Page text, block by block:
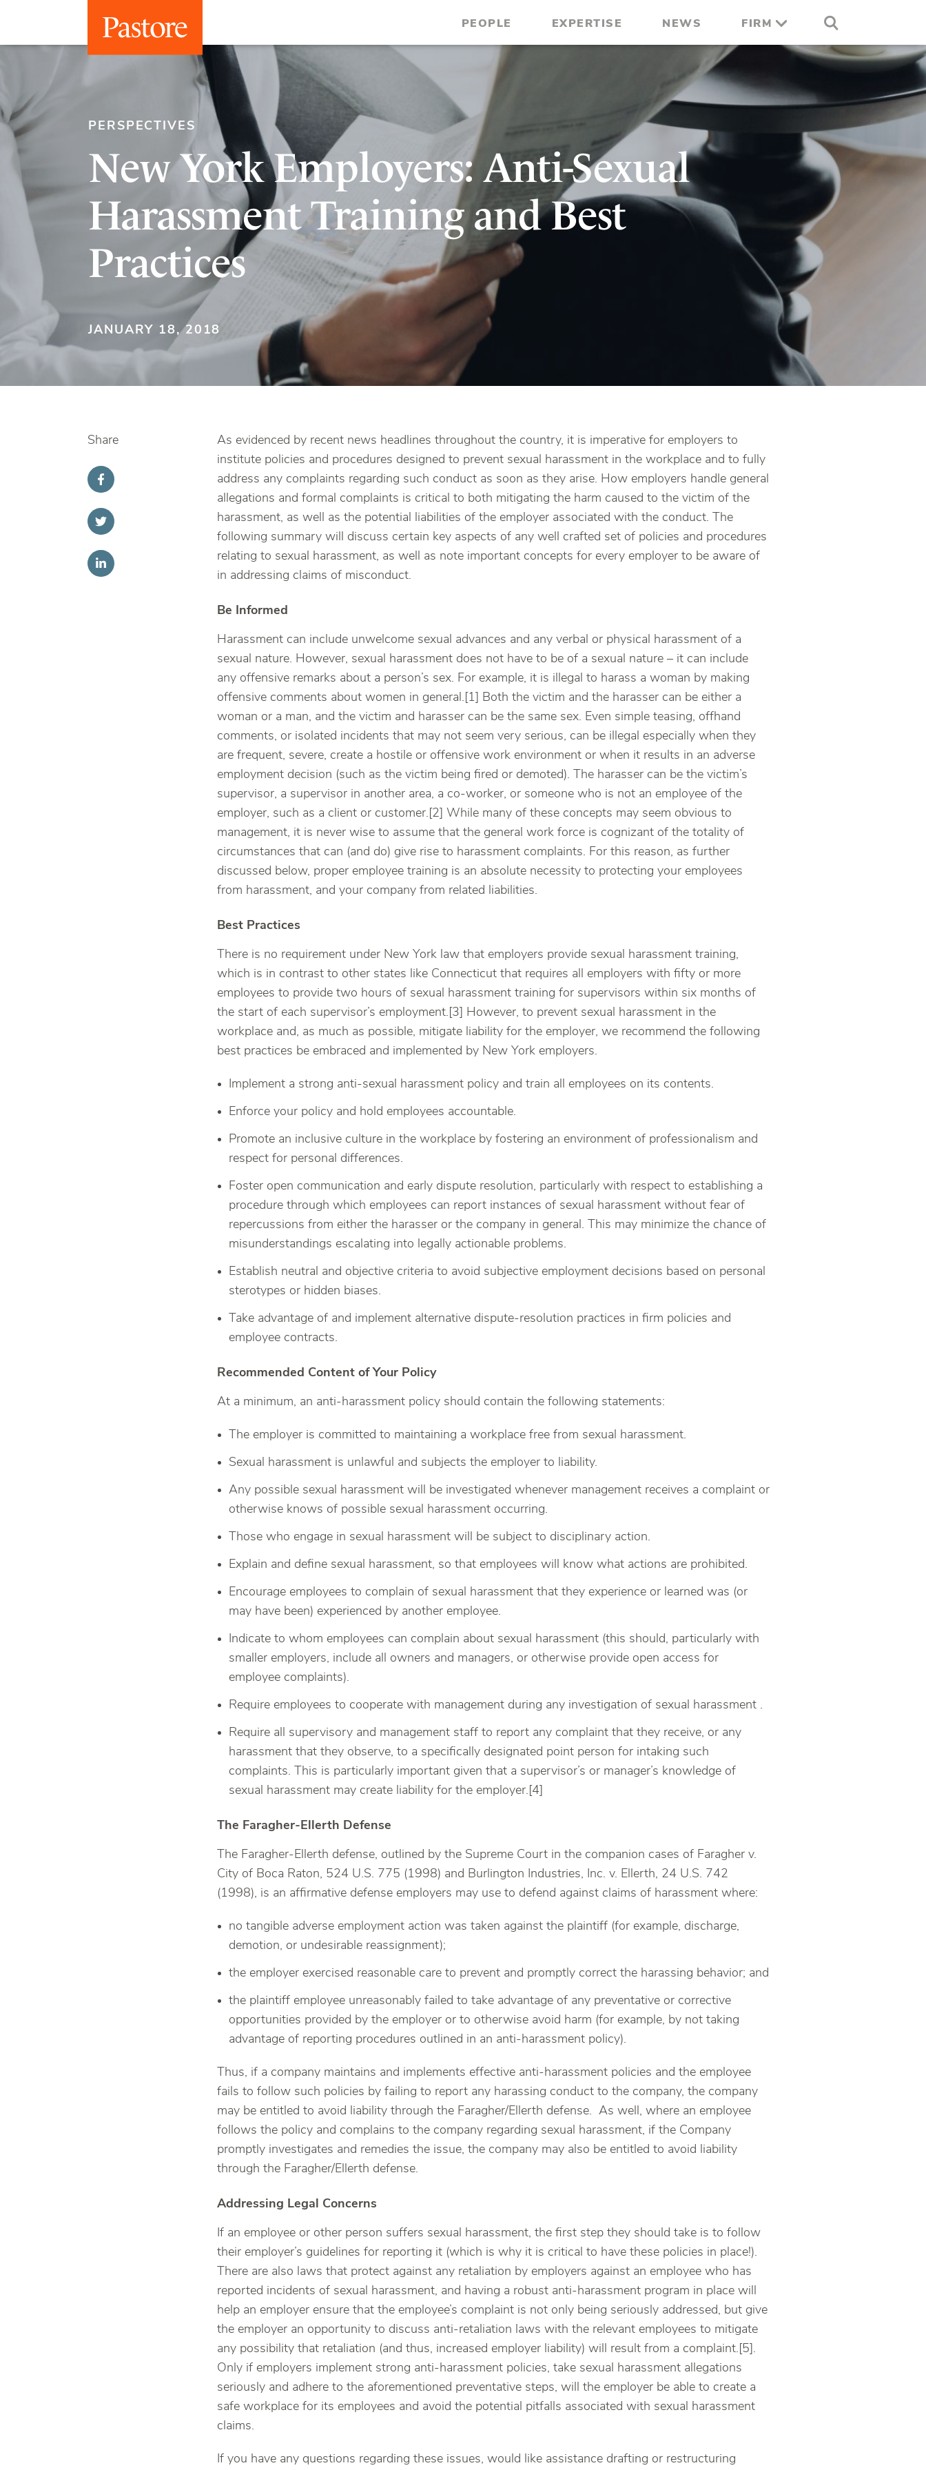
PEOPLE EXPERTISE NEWS FIRM
PERSPECTIVES
New York Employers: Anti-Sexual
Harassment Training and Best
Practices
JANUARY 18, 2018
Share
As evidenced by recent news headlines throughout the country, it is imperative for employers to
institute policies and procedures designed to prevent sexual harassment in the workplace and to fully
address any complaints regarding such conduct as soon as they arise. How employers handle general
allegations and formal complaints is critical to both mitigating the harm caused to the victim of the
harassment, as well as the potential liabilities of the employer associated with the conduct. The
following summary will discuss certain key aspects of any well crafted set of policies and procedures
relating to sexual harassment, as well as note important concepts for every employer to be aware of
in addressing claims of misconduct.
Be Informed
Harassment can include unwelcome sexual advances and any verbal or physical harassment of a
sexual nature. However, sexual harassment does not have to be of a sexual nature – it can include
any offensive remarks about a person’s sex. For example, it is illegal to harass a woman by making
offensive comments about women in general.[1] Both the victim and the harasser can be either a
woman or a man, and the victim and harasser can be the same sex. Even simple teasing, offhand
comments, or isolated incidents that may not seem very serious, can be illegal especially when they
are frequent, severe, create a hostile or offensive work environment or when it results in an adverse
employment decision (such as the victim being fired or demoted). The harasser can be the victim’s
supervisor, a supervisor in another area, a co-worker, or someone who is not an employee of the
employer, such as a client or customer.[2] While many of these concepts may seem obvious to
management, it is never wise to assume that the general work force is cognizant of the totality of
circumstances that can (and do) give rise to harassment complaints. For this reason, as further
discussed below, proper employee training is an absolute necessity to protecting your employees
from harassment, and your company from related liabilities.
Best Practices
There is no requirement under New York law that employers provide sexual harassment training,
which is in contrast to other states like Connecticut that requires all employers with fifty or more
employees to provide two hours of sexual harassment training for supervisors within six months of
the start of each supervisor’s employment.[3] However, to prevent sexual harassment in the
workplace and, as much as possible, mitigate liability for the employer, we recommend the following
best practices be embraced and implemented by New York employers.
Implement a strong anti-sexual harassment policy and train all employees on its contents.
Enforce your policy and hold employees accountable.
Promote an inclusive culture in the workplace by fostering an environment of professionalism and
respect for personal differences.
Foster open communication and early dispute resolution, particularly with respect to establishing a
procedure through which employees can report instances of sexual harassment without fear of
repercussions from either the harasser or the company in general. This may minimize the chance of
misunderstandings escalating into legally actionable problems.
Establish neutral and objective criteria to avoid subjective employment decisions based on personal
sterotypes or hidden biases.
Take advantage of and implement alternative dispute-resolution practices in firm policies and
employee contracts.
Recommended Content of Your Policy
At a minimum, an anti-harassment policy should contain the following statements:
The employer is committed to maintaining a workplace free from sexual harassment.
Sexual harassment is unlawful and subjects the employer to liability.
Any possible sexual harassment will be investigated whenever management receives a complaint or
otherwise knows of possible sexual harassment occurring.
Those who engage in sexual harassment will be subject to disciplinary action.
Explain and define sexual harassment, so that employees will know what actions are prohibited.
Encourage employees to complain of sexual harassment that they experience or learned was (or
may have been) experienced by another employee.
Indicate to whom employees can complain about sexual harassment (this should, particularly with
smaller employers, include all owners and managers, or otherwise provide open access for
employee complaints).
Require employees to cooperate with management during any investigation of sexual harassment .
Require all supervisory and management staff to report any complaint that they receive, or any
harassment that they observe, to a specifically designated point person for intaking such
complaints. This is particularly important given that a supervisor’s or manager’s knowledge of
sexual harassment may create liability for the employer.[4]
The Faragher-Ellerth Defense
The Faragher-Ellerth defense, outlined by the Supreme Court in the companion cases of Faragher v.
City of Boca Raton, 524 U.S. 775 (1998) and Burlington Industries, Inc. v. Ellerth, 24 U.S. 742
(1998), is an affirmative defense employers may use to defend against claims of harassment where:
no tangible adverse employment action was taken against the plaintiff (for example, discharge,
demotion, or undesirable reassignment);
the employer exercised reasonable care to prevent and promptly correct the harassing behavior; and
the plaintiff employee unreasonably failed to take advantage of any preventative or corrective
opportunities provided by the employer or to otherwise avoid harm (for example, by not taking
advantage of reporting procedures outlined in an anti-harassment policy).
Thus, if a company maintains and implements effective anti-harassment policies and the employee
fails to follow such policies by failing to report any harassing conduct to the company, the company
may be entitled to avoid liability through the Faragher/Ellerth defense. As well, where an employee
follows the policy and complains to the company regarding sexual harassment, if the Company
promptly investigates and remedies the issue, the company may also be entitled to avoid liability
through the Faragher/Ellerth defense.
Addressing Legal Concerns
If an employee or other person suffers sexual harassment, the first step they should take is to follow
their employer’s guidelines for reporting it (which is why it is critical to have these policies in place!).
There are also laws that protect against any retaliation by employers against an employee who has
reported incidents of sexual harassment, and having a robust anti-harassment program in place will
help an employer ensure that the employee’s complaint is not only being seriously addressed, but give
the employer an opportunity to discuss anti-retaliation laws with the relevant employees to mitigate
any possibility that retaliation (and thus, increased employer liability) will result from a complaint.[5].
Only if employers implement strong anti-harassment policies, take sexual harassment allegations
seriously and adhere to the aforementioned preventative steps, will the employer be able to create a
safe workplace for its employees and avoid the potential pitfalls associated with sexual harassment
claims.
If you have any questions regarding these issues, would like assistance drafting or restructuring